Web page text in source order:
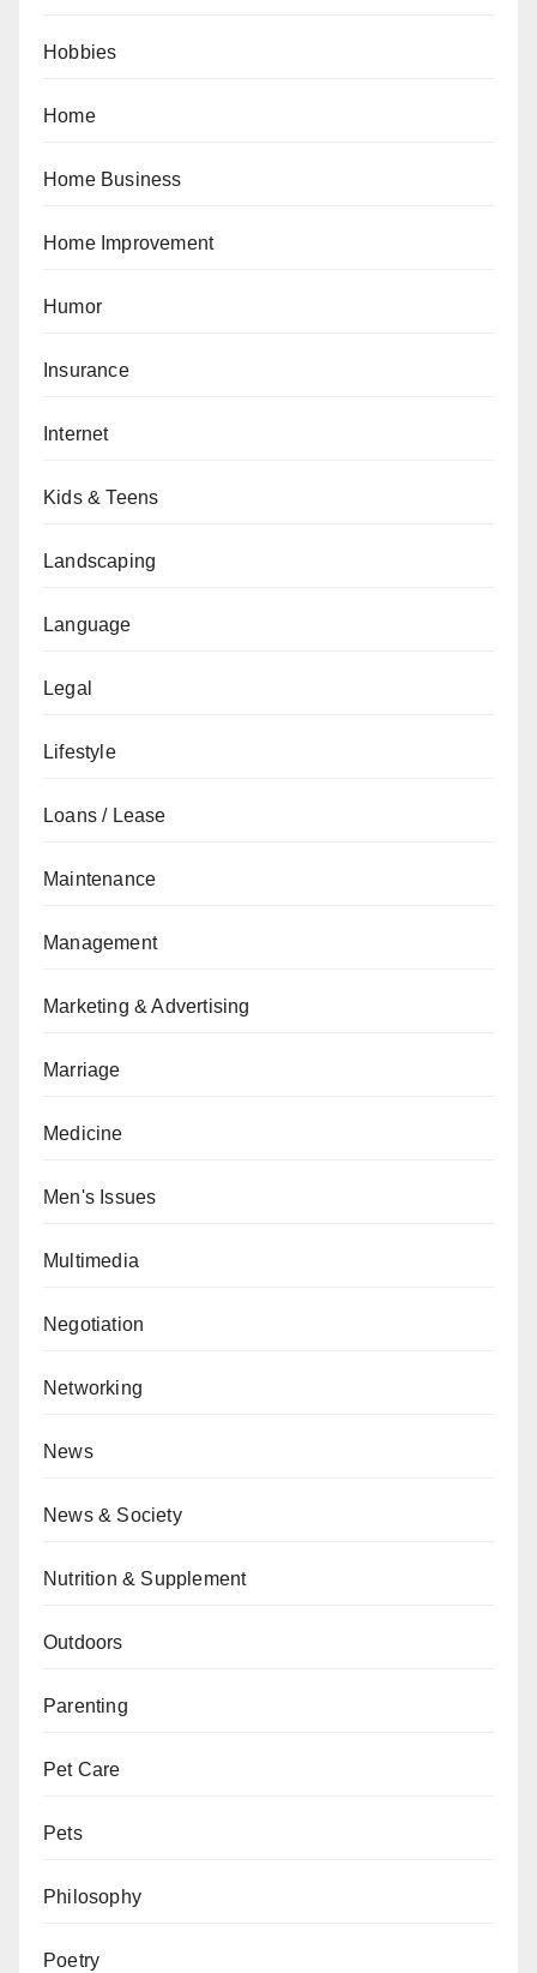
Hobbies
Home
Home Business
Home Improvement
Humor
Insurance
Internet
Kids & Teens
Landscaping
Language
Legal
Lifestyle
Loans / Lease
Maintenance
Management
Marketing & Advertising
Marriage
Medicine
Men's Issues
Multimedia
Negotiation
Networking
News
News & Society
Nutrition & Supplement
Outdoors
Parenting
Pet Care
Pets
Philosophy
Poetry